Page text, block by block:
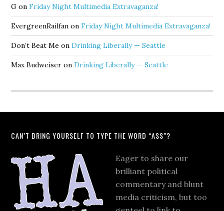
G onFriday Night Multimedia Extravaganza!
EvergreenRailfan onFriday Night Multimedia Extravaganza!
Don’t Beat Me onDrinking Liberally — Seattle
Max Budweiser onDrinking Liberally — Seattle
CAN’T BRING YOURSELF TO TYPE THE WORD “ASS”?
Eager to share our
brilliant political
commentary and blunt
media criticism, but too